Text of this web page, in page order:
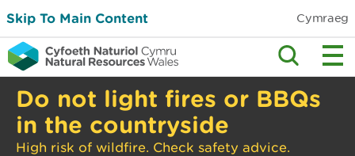
Skip To Main Content Cymraeg
Do not light fires or BBQs
in the countryside
High risk of wildfire. Check safety advice.